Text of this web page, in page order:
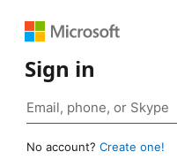
Sign in
No account? Create one!